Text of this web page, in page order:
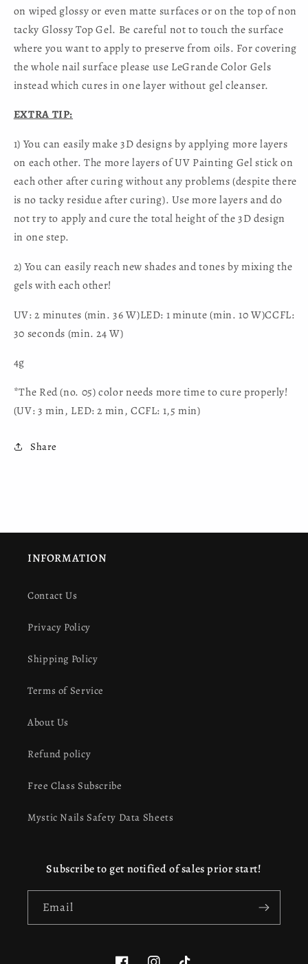
on wiped glossy or even matte surfaces or on the top of non
tacky Glossy Top Gel. Be careful not to touch the surface
where you want to apply to preserve from oils. For covering
the whole nail surface please use LeGrande Color Gels
instead which cures in one layer without gel cleanser.
EXTRA TIP:
1) You can easily make 3D designs by applying more layers
on each other. The more layers of UV Painting Gel stick on
each other after curing without any problems (despite there
is no tacky residue after curing). Use more layers and do
not try to apply and cure the total height of the 3D design
in one step.
2) You can easily reach new shades and tones by mixing the
gels with each other!
UV: 2 minutes (min. 36 W)LED: 1 minute (min. 10 W)CCFL:
30 seconds (min. 24 W)
4g
*The Red (no. 05) color needs more time to cure properly!
(UV: 3 min, LED: 2 min, CCFL: 1,5 min)
Share
INFORMATION
Contact Us
Privacy Policy
Shipping Policy
Terms of Service
About Us
Refund policy
Free Class Subscribe
Mystic Nails Safety Data Sheets
Subscribe to get notified of sales prior start!
Email